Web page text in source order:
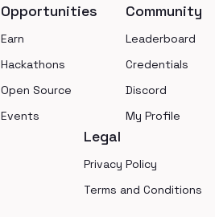
Opportunities
Earn
Hackathons
Open Source
Events
Community
Leaderboard
Credentials
Discord
My Profile
Legal
Privacy Policy
Terms and Conditions